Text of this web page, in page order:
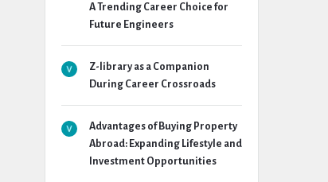
A Trending Career Choice for
Future Engineers
Z-library as a Companion
During Career Crossroads
Advantages of Buying Property
Abroad: Expanding Lifestyle and
Investment Opportunities